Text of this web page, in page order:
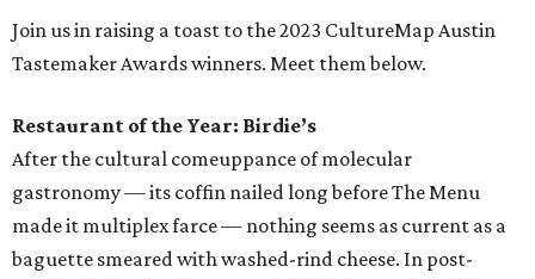
Join us in raising a toast to the 2023 CultureMap Austin
Tastemaker Awards winners. Meet them below.
Restaurant of the Year: Birdie’s
After the cultural comeuppance of molecular
gastronomy — its coffin nailed long before The Menu
made it multiplex farce — nothing seems as current as a
baguette smeared with washed-rind cheese. In post-